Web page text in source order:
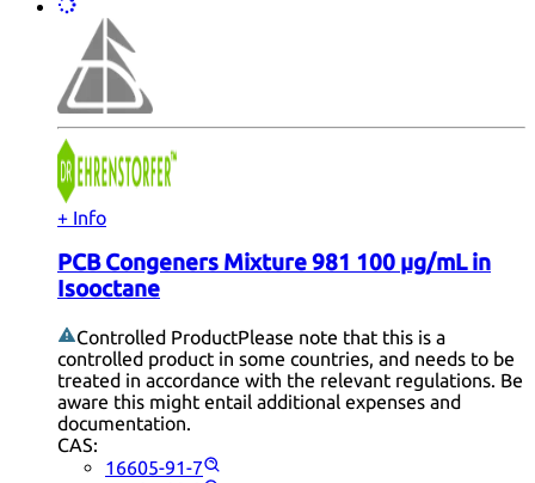
+ Info
PCB Congeners Mixture 981 100 µg/mL in
Isooctane
Controlled ProductPlease note that this is a
controlled product in some countries, and needs to be
treated in accordance with the relevant regulations. Be
aware this might entail additional expenses and
documentation.
CAS:
16605-91-7